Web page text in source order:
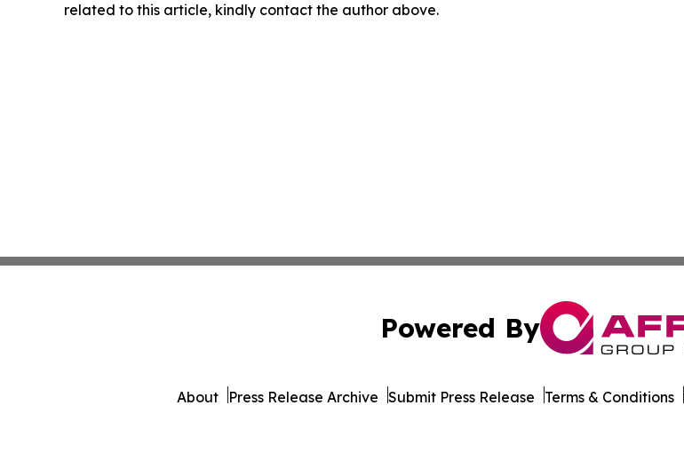
related to this article, kindly contact the author above.
Powered By
About Press Release Archive Submit Press Release Terms & Conditions